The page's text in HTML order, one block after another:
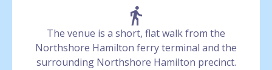
The venue is a short, flat walk from the
Northshore Hamilton ferry terminal and the
surrounding Northshore Hamilton precinct.